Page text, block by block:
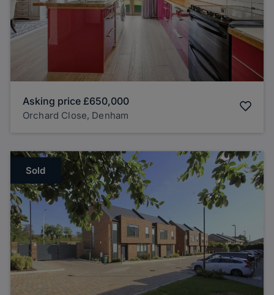
Asking price £650,000
Orchard Close, Denham
Sold